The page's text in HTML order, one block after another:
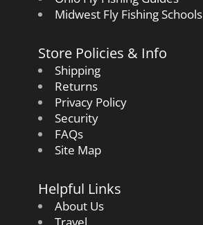
Midwest Fly Fishing Schools
Store Policies & Info
Shipping
Returns
Privacy Policy
Security
FAQs
Site Map
Helpful Links
About Us
Travel